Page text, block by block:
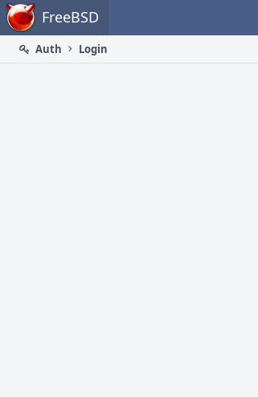
Home FreeBSD
Auth
Login